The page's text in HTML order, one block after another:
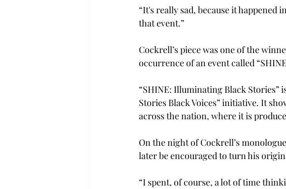
“It's really sad, because it happened
that event.”
Cockrell’s piece was one of the
occurrence of an event called
“SHINE: Illuminating Black Stories”
Stories Black Voices” initiative. It
across the nation, where it is
On the night of Cockrell’s
later be encouraged to turn his
“I spent, of course, a lot of time